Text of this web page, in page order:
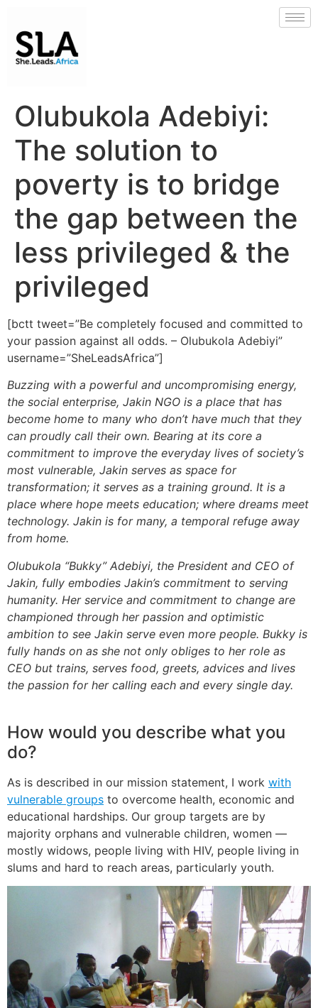
Olubukola Adebiyi:
The solution to
poverty is to bridge
the gap between the
less privileged & the
privileged
[bctt tweet=”Be completely focused and committed to
your passion against all odds. – Olubukola Adebiyi”
username=”SheLeadsAfrica”]
Buzzing with a powerful and uncompromising energy,
the social enterprise, Jakin NGO is a place that has
become home to many who don’t have much that they
can proudly call their own. Bearing at its core a
commitment to improve the everyday lives of society’s
most vulnerable, Jakin serves as space for
transformation; it serves as a training ground. It is a
place where hope meets education; where dreams meet
technology. Jakin is for many, a temporal refuge away
from home.
Olubukola “Bukky” Adebiyi, the President and CEO of
Jakin, fully embodies Jakin’s commitment to serving
humanity. Her service and commitment to change are
championed through her passion and optimistic
ambition to see Jakin serve even more people. Bukky is
fully hands on as she not only obliges to her role as
CEO but trains, serves food, greets, advices and lives
the passion for her calling each and every single day.
How would you describe what you
do?
As is described in our mission statement, I work with
vulnerable groups to overcome health, economic and
educational hardships. Our group targets are by
majority orphans and vulnerable children, women —
mostly widows, people living with HIV, people living in
slums and hard to reach areas, particularly youth.